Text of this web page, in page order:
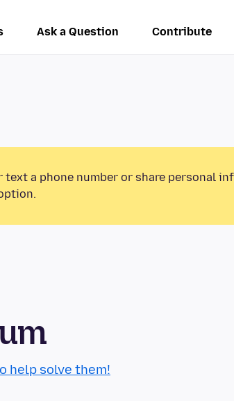
Ask a Question Contribute
a phone number or share personal
help solve them!